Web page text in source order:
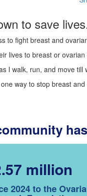
to save
to fight breast and
lives to breast or ovarian
I walk, run, and move till
way to stop breast
million
2024 to the